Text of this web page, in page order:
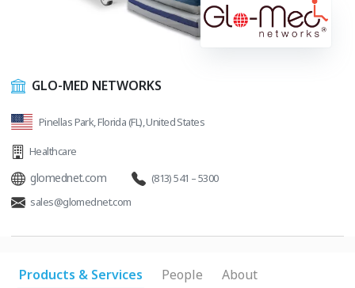
GLO-MED NETWORKS
Pinellas Park, Florida (FL), United States
Healthcare
glomednet.com
(813) 541 – 5300
sales@glomednet.com
Products & Services People About